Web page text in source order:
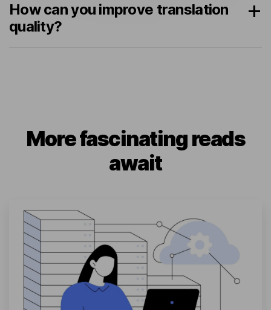
How can you improve translation
quality?
More fascinating reads
await